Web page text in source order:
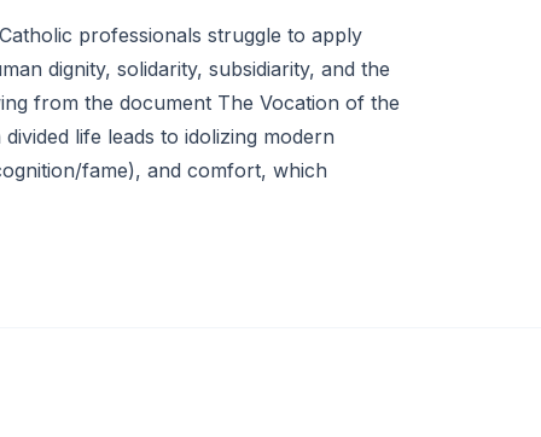
professionals struggle to apply
dignity, solidarity, subsidiarity, and the
from the document The Vocation of the
life leads to idolizing modern
fame), and comfort, which